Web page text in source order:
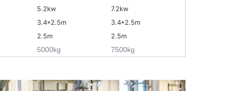
5.2kw
7.2kw
3.4*2.5m 3.4*2.5m
2.5m
2.5m
5000kg
7500kg